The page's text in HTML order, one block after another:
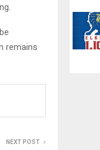
remains
NEXT POST